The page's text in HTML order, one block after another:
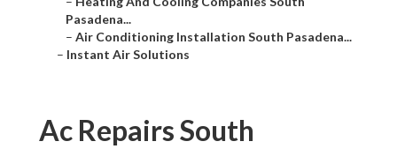
Pasadena...
– Air Conditioning Installation South Pasadena...
– Instant Air Solutions
Ac Repairs South